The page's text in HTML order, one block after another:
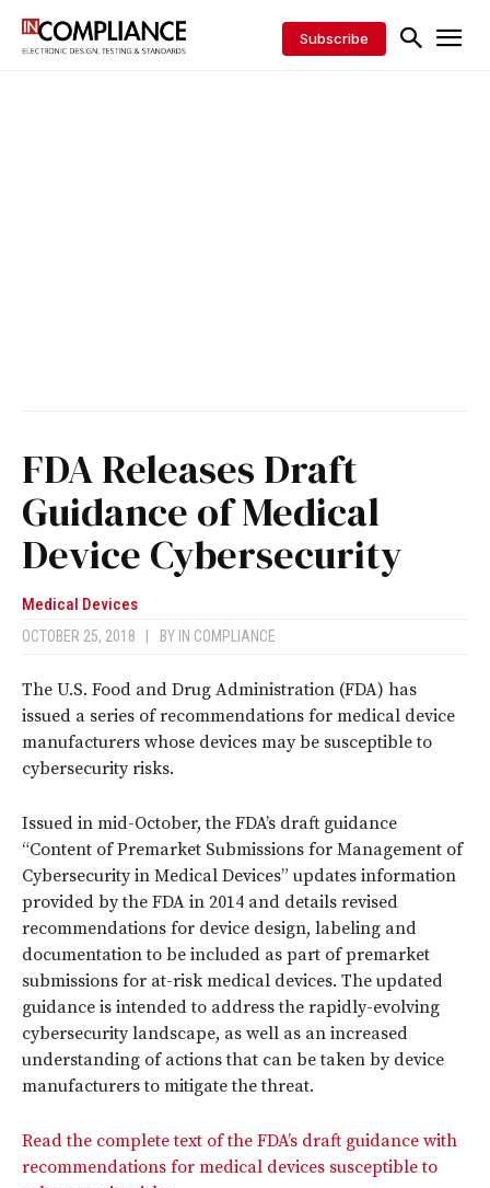
Subscribe
FDA Releases Draft
Guidance of Medical
Device Cybersecurity
Medical Devices
OCTOBER 25, 2018 BY IN COMPLIANCE
The U.S. Food and Drug Administration (FDA) has
issued a series of recommendations for medical device
manufacturers whose devices may be susceptible to
cybersecurity risks.
Issued in mid-October, the FDA’s draft guidance
“Content of Premarket Submissions for Management of
Cybersecurity in Medical Devices” updates information
provided by the FDA in 2014 and details revised
recommendations for device design, labeling and
documentation to be included as part of premarket
submissions for at-risk medical devices. The updated
guidance is intended to address the rapidly-evolving
cybersecurity landscape, as well as an increased
understanding of actions that can be taken by device
manufacturers to mitigate the threat.
Read the complete text of the FDA’s draft guidance with
recommendations for medical devices susceptible to